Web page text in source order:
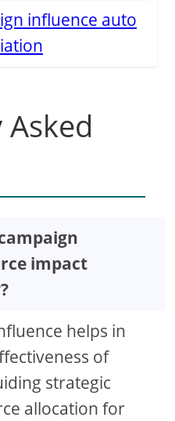
influence auto
impact
helps in
of
strategic
allocation for